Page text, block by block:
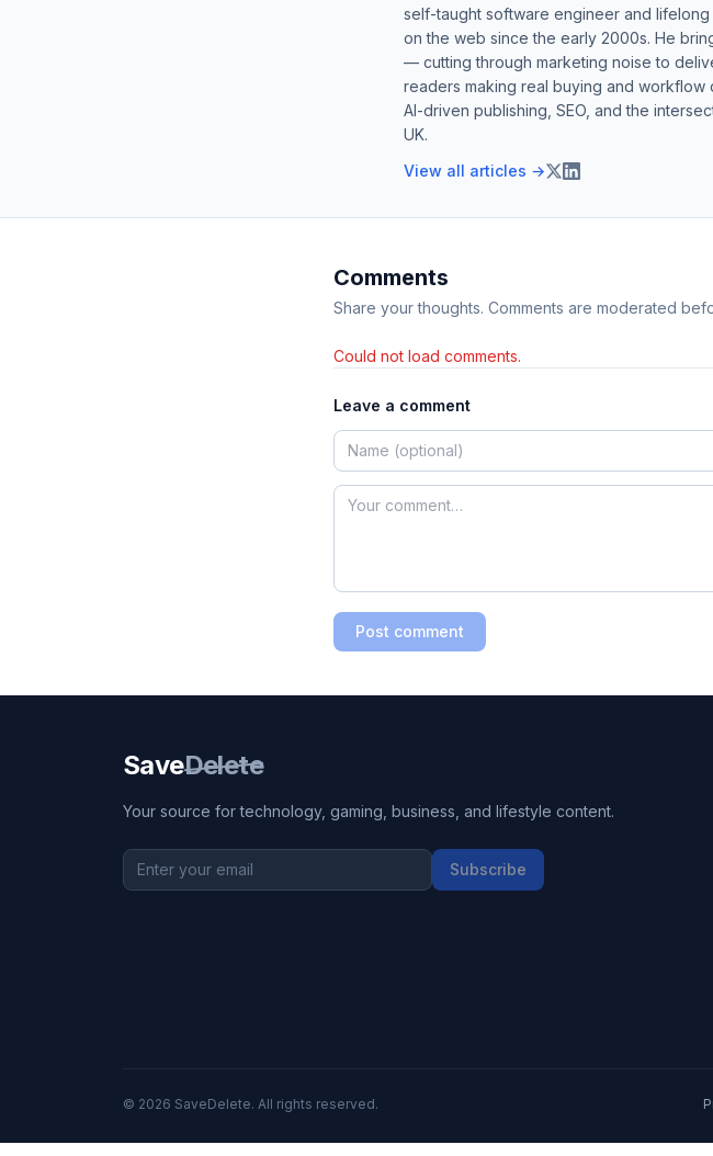
self-taught software engineer and
on the web since the early 2000s. He
— cutting through marketing noise to
readers making real buying and workflow
AI-driven publishing, SEO, and the
UK.
View all articles →
Comments
Share your thoughts. Comments are moderated
Could not load comments.
Leave a comment
Post comment
SaveDelete
Your source for technology, gaming, business, and lifestyle content.
Subscribe
© 2026 SaveDelete. All rights reserved.